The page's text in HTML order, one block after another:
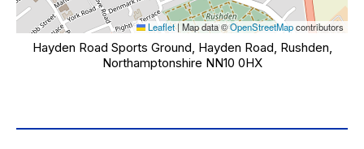
Leaflet |Map data ©OpenStreetMapcontributors
Hayden Road Sports Ground, Hayden Road, Rushden,
Northamptonshire NN10 0HX